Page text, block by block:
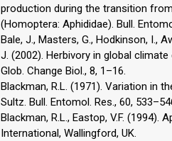
production during the transition
(Homoptera: Aphididae). Bull.
Bale, J., Masters, G., Hodkinson, I.,
J. (2002). Herbivory in global
Glob. Change Biol., 8, 1–16.
Blackman, R.L. (1971). Variation in
Sultz. Bull. Entomol. Res., 60,
Blackman, R.L., Eastop, V.F. (1994).
International, Wallingford, UK.